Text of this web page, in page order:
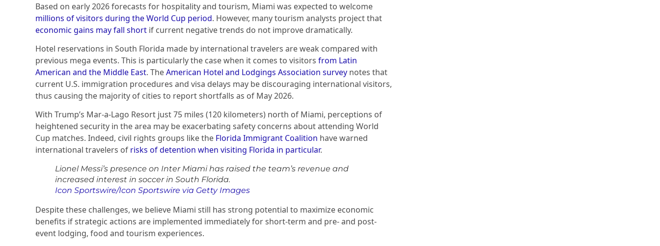
Based on early 2026 forecasts for hospitality and tourism, Miami was expected to welcome
millions of visitors during the World Cup period. However, many tourism analysts project that
economic gains may fall short if current negative trends do not improve dramatically.
Hotel reservations in South Florida made by international travelers are weak compared with
previous mega events. This is particularly the case when it comes to visitors from Latin
American and the Middle East. TheAmerican Hotel and Lodgings Association survey notes that
current U.S. immigration procedures and visa delays may be discouraging international visitors,
thus causing the majority of cities to report shortfalls as of May 2026.
With Trump’s Mar-a-Lago Resort just 75 miles (120 kilometers) north of Miami, perceptions of
heightened security in the area may be exacerbating safety concerns about attending World
Cup matches. Indeed, civil rights groups like the Florida Immigrant Coalition have warned
international travelers of risks of detention when visiting Florida in particular.
Lionel Messi’s presence on Inter Miami has raised the team’s revenue and
increased interest in soccer in South Florida.
Icon Sportswire/Icon Sportswire via Getty Images
Despite these challenges, we believe Miami still has strong potential to maximize economic
benefits if strategic actions are implemented immediately for short-term and pre- and post-
event lodging, food and tourism experiences.